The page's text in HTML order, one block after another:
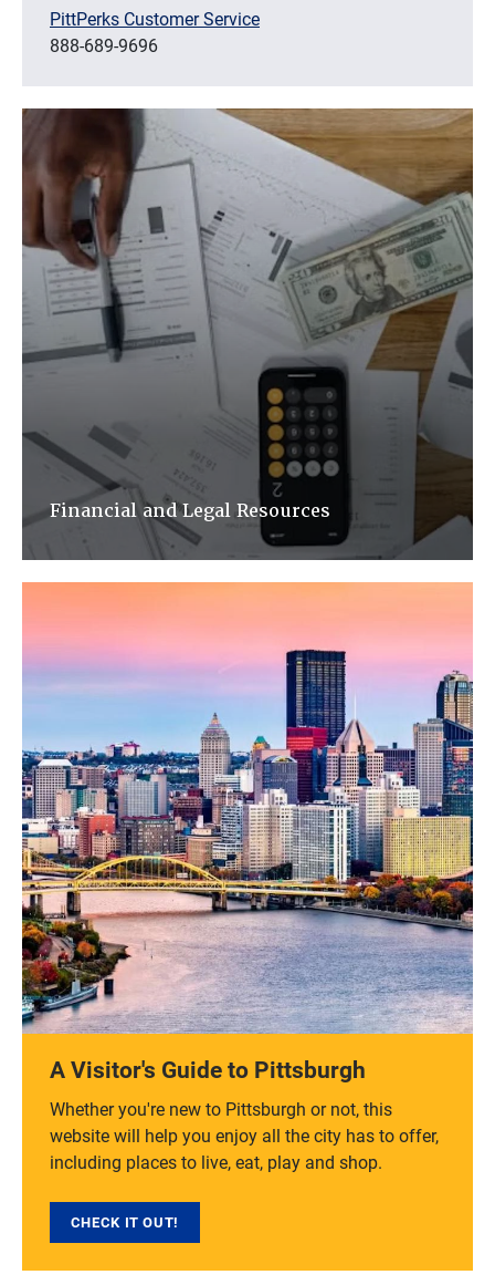
PittPerks Customer Service
888-689-9696
Financial and Legal Resources
A Visitor's Guide to Pittsburgh
Whether you're new to Pittsburgh or not, this
website will help you enjoy all the city has to offer,
including places to live, eat, play and shop.
CHECK IT OUT!